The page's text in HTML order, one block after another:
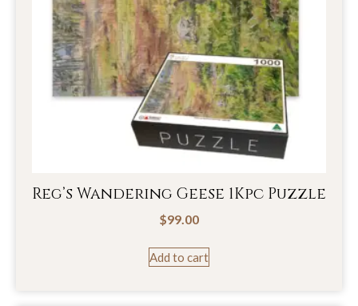
Reg’s Wandering Geese 1Kpc Puzzle
$99.00
Add to cart